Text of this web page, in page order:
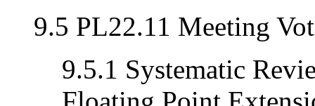
9.5 PL22.11 Meeting
9.5.1 Systematic